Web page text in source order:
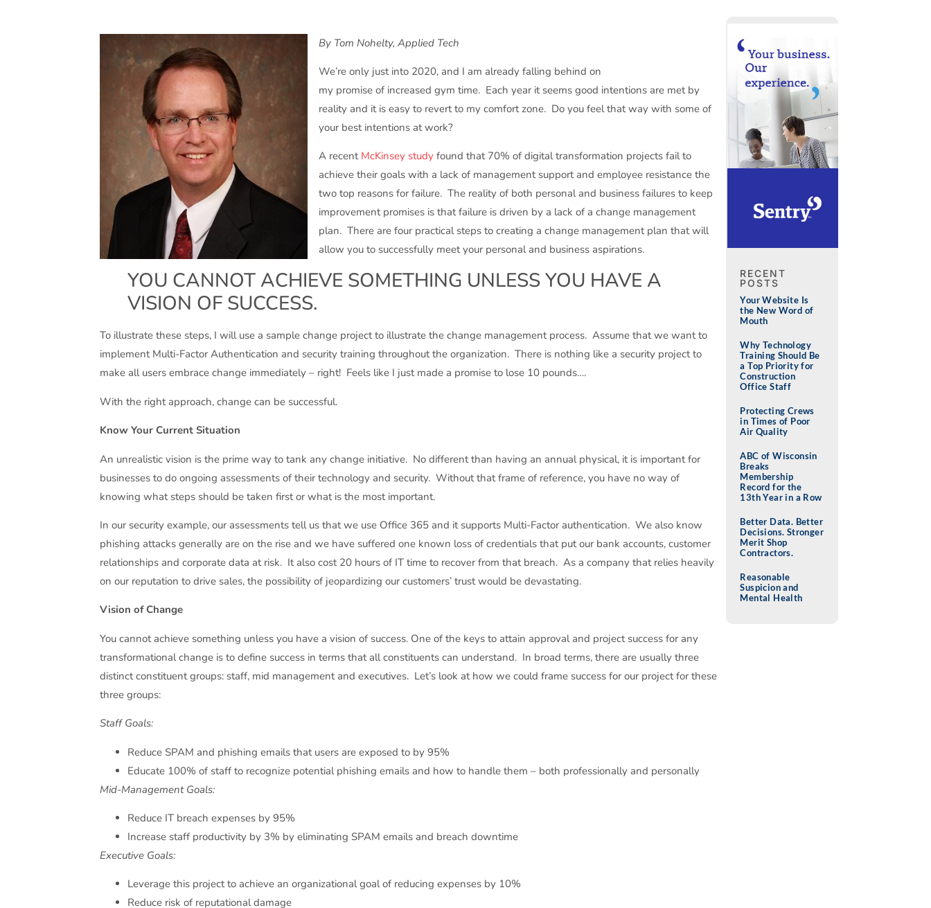
By Tom Nohelty, Applied Tech
We’re only just into 2020, and I am already falling behind on
my promise of increased gym time. Each year it seems good intentions are met by
reality and it is easy to revert to my comfort zone. Do you feel that way with some of
your best intentions at work?
A recent McKinsey study found that 70% of digital transformation projects fail to
achieve their goals with a lack of management support and employee resistance the
two top reasons for failure. The reality of both personal and business failures to keep
improvement promises is that failure is driven by a lack of a change management
plan. There are four practical steps to creating a change management plan that will
allow you to successfully meet your personal and business aspirations.
YOU CANNOT ACHIEVE SOMETHING UNLESS YOU HAVE A
VISION OF SUCCESS.
To illustrate these steps, I will use a sample change project to illustrate the change management process. Assume that we want to
implement Multi-Factor Authentication and security training throughout the organization. There is nothing like a security project to
make all users embrace change immediately – right! Feels like I just made a promise to lose 10 pounds….
With the right approach, change can be successful.
Know Your Current Situation
An unrealistic vision is the prime way to tank any change initiative. No different than having an annual physical, it is important for
businesses to do ongoing assessments of their technology and security. Without that frame of reference, you have no way of
knowing what steps should be taken first or what is the most important.
In our security example, our assessments tell us that we use Office 365 and it supports Multi-Factor authentication. We also know
phishing attacks generally are on the rise and we have suffered one known loss of credentials that put our bank accounts, customer
relationships and corporate data at risk. It also cost 20 hours of IT time to recover from that breach. As a company that relies heavily
on our reputation to drive sales, the possibility of jeopardizing our customers’ trust would be devastating.
Vision of Change
You cannot achieve something unless you have a vision of success. One of the keys to attain approval and project success for any
transformational change is to define success in terms that all constituents can understand. In broad terms, there are usually three
distinct constituent groups: staff, mid management and executives. Let’s look at how we could frame success for our project for these
three groups:
Staff Goals:
Reduce SPAM and phishing emails that users are exposed to by 95%
Educate 100% of staff to recognize potential phishing emails and how to handle them – both professionally and personally
Mid-Management Goals:
Reduce IT breach expenses by 95%
Increase staff productivity by 3% by eliminating SPAM emails and breach downtime
Executive Goals:
Leverage this project to achieve an organizational goal of reducing expenses by 10%
Reduce risk of reputational damage
RECENT
POSTS
Your Website Is
the New Word of
Mouth
Why Technology
Training Should Be
a Top Priority for
Construction
Office Staff
Protecting Crews
in Times of Poor
Air Quality
ABC of Wisconsin
Breaks
Membership
Record for the
13th Year in a Row
Better Data. Better
Decisions. Stronger
Merit Shop
Contractors.
Reasonable
Suspicion and
Mental Health